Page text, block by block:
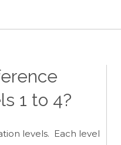
1 to 4?
levels. Each level